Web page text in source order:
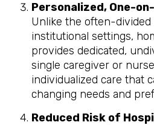
Personalized, One-
Unlike the often-
institutional settings,
provides dedicated,
single caregiver or
individualized care that
changing needs and
Reduced Risk of